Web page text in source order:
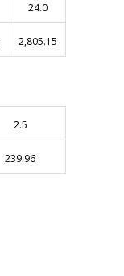
24.0
2,805.15
2.5
239.96